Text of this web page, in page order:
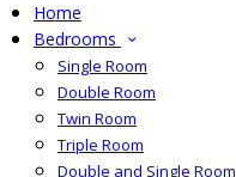
Home
Bedrooms
Single Room
Double Room
Twin Room
Triple Room
Double and Single Room